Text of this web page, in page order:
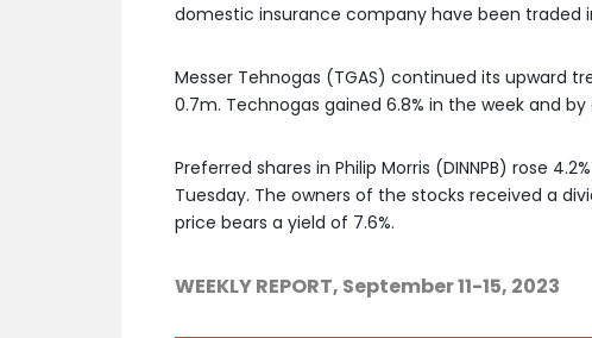
domestic insurance company have been traded
Messer Tehnogas (TGAS) continued its upward
0.7m. Technogas gained 6.8% in the week and
Preferred shares in Philip Morris (DINNPB) rose
Tuesday. The owners of the stocks received a
price bears a yield of 7.6%.
WEEKLY REPORT, September 11-15, 2023